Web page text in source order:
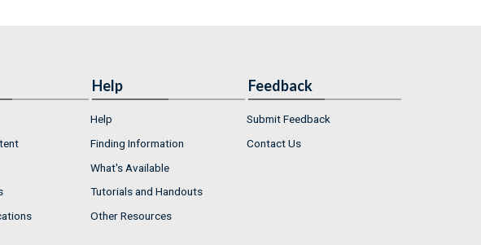
Help
Help
Finding Information
What's Available
Tutorials and Handouts
Other Resources
Feedback
Submit Feedback
Contact Us